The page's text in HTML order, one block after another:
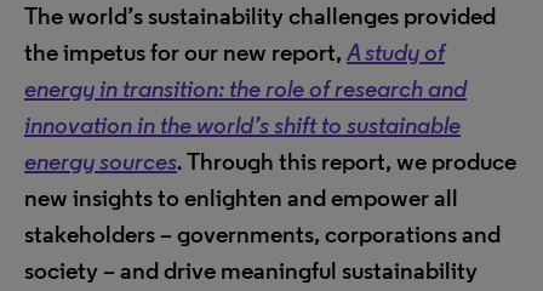
The world’s sustainability challenges provided
the impetus for our new report, A study of
energy in transition: the role of research and
innovation in the world’s shift to sustainable
energy sources.Through this report, we produce
new insights to enlighten and empower all
stakeholders – governments, corporations and
society – and drive meaningful sustainability